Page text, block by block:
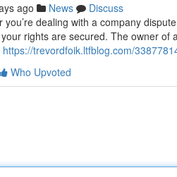
ago News
Discuss
you’re dealing with a company
rights are secured. The owner
https://trevordfoik.ltfblog.com/
Who Upvoted